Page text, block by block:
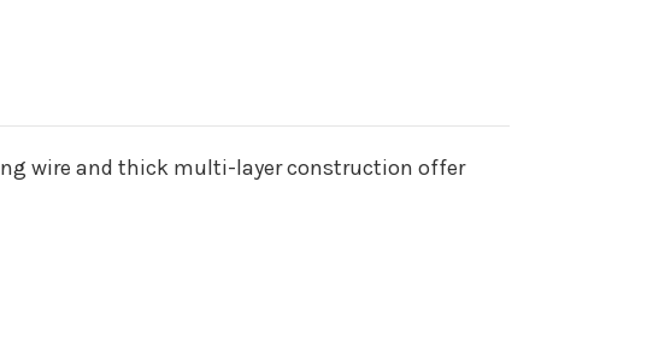
wire and thick multi-layer construction offer